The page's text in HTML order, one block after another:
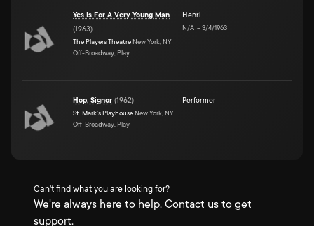
Yes Is For A Very Young Man
(1963)
The Players Theatre New York, NY
Off-Broadway, Play
Henri
N/A –3/4/1963
Hop, Signor (1962)
St. Mark's Playhouse New York, NY
Off-Broadway, Play
Performer
Can't find what you are looking for?
We're always here to help. Contact us to get
support.